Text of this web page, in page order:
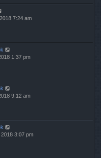
7:24 am
1:37 pm
9:12 am
3:07 pm